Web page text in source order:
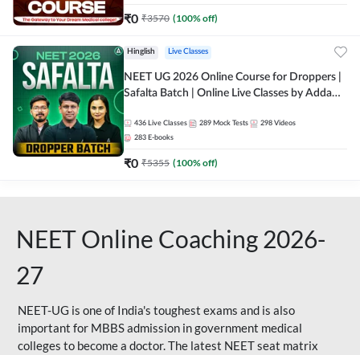
₹0 ₹3570 (100% off)
Hinglish Live Classes
NEET UG 2026 Online Course for Droppers |
Safalta Batch | Online Live Classes by Adda
436 Live Classes 289 Mock Tests 298 Videos
283 E-books
₹0 ₹5355 (100% off)
NEET Online Coaching 2026-
27
NEET-UG is one of India's toughest exams and is also
important for MBBS admission in government medical
colleges to become a doctor. The latest NEET seat matrix